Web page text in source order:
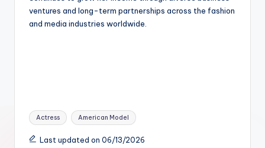
ventures and long-term partnerships across the fashion
and media industries worldwide.
Tags:
Actress American Model
Last updated on 06/13/2026